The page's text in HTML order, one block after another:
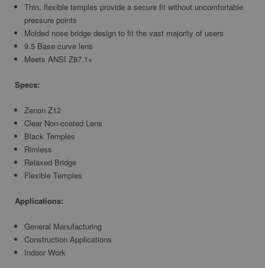
Thin, flexible temples provide a secure fit without uncomfortable
pressure points
Molded nose bridge design to fit the vast majority of users
9.5 Base curve lens
Meets ANSI Z87.1+
Specs:
Zenon Z12
Clear Non-coated Lens
Black Temples
Rimless
Relaxed Bridge
Flexible Temples
Applications:
General Manufacturing
Construction Applications
Indoor Work